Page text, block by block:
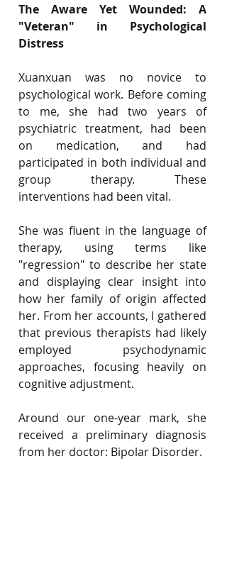
The Aware Yet Wounded: A
"Veteran" in Psychological
Distress
Xuanxuan was no novice to
psychological work. Before coming
to me, she had two years of
psychiatric treatment, had been
on medication, and had
participated in both individual and
group therapy. These
interventions had been vital.
She was fluent in the language of
therapy, using terms like
"regression" to describe her state
and displaying clear insight into
how her family of origin affected
her. From her accounts, I gathered
that previous therapists had likely
employed psychodynamic
approaches, focusing heavily on
cognitive adjustment.
Around our one-year mark, she
received a preliminary diagnosis
from her doctor: Bipolar Disorder.